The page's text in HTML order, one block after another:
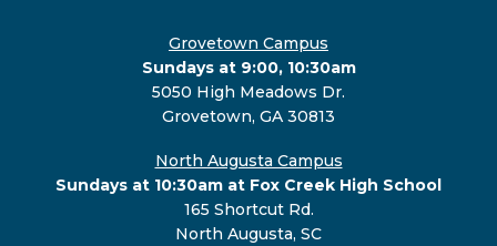
Grovetown Campus
Sundays at 9:00, 10:30am
5050 High Meadows Dr.
Grovetown, GA 30813
North Augusta Campus
Sundays at 10:30am at Fox Creek High School
165 Shortcut Rd.
North Augusta, SC